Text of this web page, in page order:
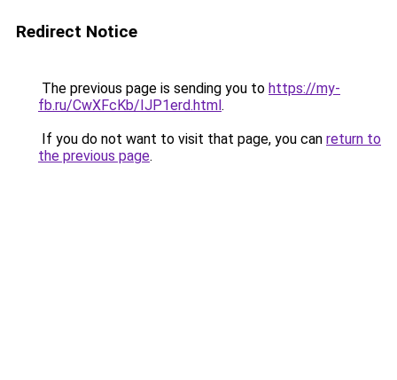
Redirect Notice
The previous page is sending you to https://my-
fb.ru/CwXFcKb/IJP1erd.html.
If you do not want to visit that page, you can return to
the previous page.